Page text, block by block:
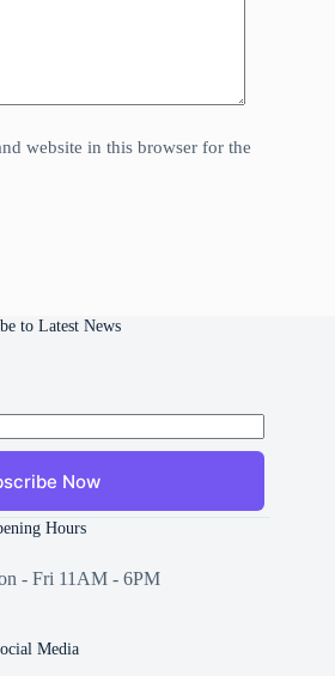
website in this browser for the
to Latest News
Now
Hours
- Fri 11AM - 6PM
Media